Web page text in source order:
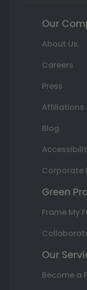
Our
About Us
Careers
Press
Affiliations
Blog
Corporate
Green
Frame My
Our
Become a